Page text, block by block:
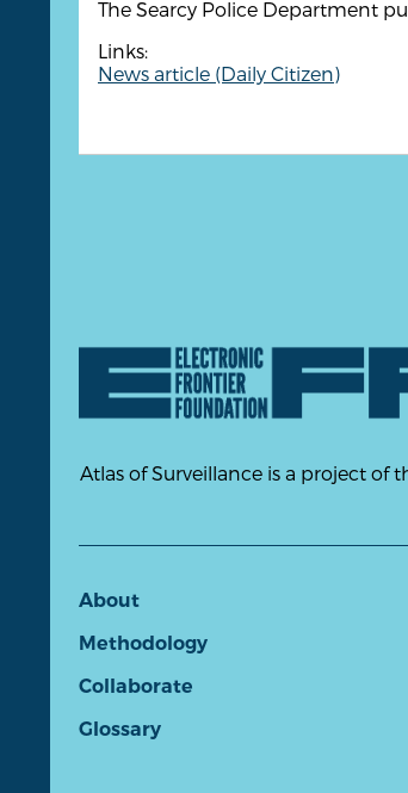
The Searcy Police Department
Links:
News article (Daily Citizen)
Atlas of Surveillance is a project of
About
Methodology
Collaborate
Glossary